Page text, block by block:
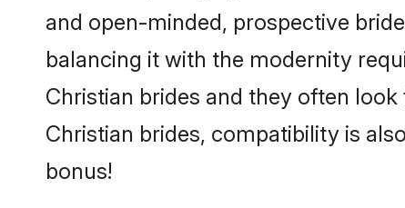
and open-minded, prospective
balancing it with the modernity
Christian brides and they often
Christian brides, compatibility is
bonus!